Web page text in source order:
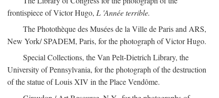
frontispiece of Victor Hugo, L 'Année terrible.
The Photothèque des Musées de la Ville de Paris and ARS,
New York/ SPADEM, Paris, for the photograph of Victor Hugo.
Special Collections, the Van Pelt-Dietrich Library, the
University of Pennsylvania, for the photograph of the destruction
of the statue of Louis XIV in the Place Vendôme.